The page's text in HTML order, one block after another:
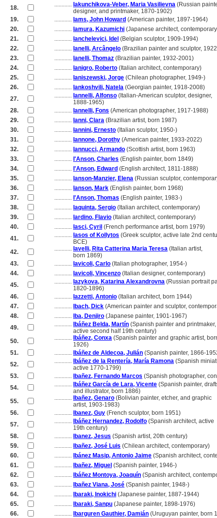
18.
............ Iakunchikova-Veber, Maria Vasilievna (Russian
designer, and printmaker, 1870-1902)
19.
............ Iams, John Howard (American painter, 1897-1964)
20.
............ Iamura, Kazumichi (Japanese architect,
21.
............ Ianchelevici, Idel (Belgian sculptor, 1909-1994)
22.
............ Ianelli, Arcângelo (Brazilian painter and sculptor,
23.
............ Ianelli, Thomaz (Brazilian painter, 1932-2001)
24.
............ Ianigro, Roberto (Italian architect, contemporary)
25.
............ Ianiszewski, Jorge (Chilean photographer, 1949-)
26.
............ Iankoshvili, Natela (Georgian painter, 1918-2008)
27.
............ Iannelli, Alfonso (Italian-American sculptor, designer,
1888-1965)
28.
............ Iannelli, Fons (American photographer, 1917-1988)
29.
............ Ianni, Clara (Brazilian artist, born 1987)
30.
............ Iannini, Ernesto (Italian sculptor, 1950-)
31.
............ Iannone, Dorothy (American painter, 1933-2022)
32.
............ Iannucci, Armando (Scottish artist, born 1963)
33.
............ I'Anson, Charles (English painter, born 1849)
34.
............ I'Anson, Edward (English architect, 1811-1888)
35.
............ Ianson-Manzier, Elena (Russian sculptor,
36.
............ Ianson, Mark (English painter, born 1968)
37.
............ I'Anson, Thomas (English painter, 1983-)
38.
............ Iaquinta, Sergio (Italian architect, contemporary)
39.
............ Iardino, Flavio (Italian architect, contemporary)
40.
............ Iasci, Cyril (French performance artist, born 1979)
41.
............ Iasos of Kollytos (Greek sculptor, active late 2nd
BCE)
42.
............ Iavelli, Rita Catterina Maria Teresa (Italian artist,
born 1869)
43.
............ Iavicoli, Carlo (Italian photographer, 1954-)
44.
............ Iavicoli, Vincenzo (Italian designer, contemporary)
45.
............ Iazykova, Katarina Alexandrovna (Russian portrait
1820-1896)
46.
............ Iazzetti, Antonio (Italian architect, born 1944)
47.
............ Ibach, Dick (American painter and sculptor,
48.
............ Iba, Denjiro (Japanese painter, 1901-1967)
49.
............ Ibáñez Belda, Martín (Spanish painter and printmaker,
active second half 19th century)
50.
............ Ibáñez, Conxa (Spanish painter and graphic artist,
1926)
51.
............ Ibáñez de Aldecoa, Julián (Spanish painter, 1866-
52.
............ Ibáñez de la Rentería, María Ramona (Spanish
active 1770-1799)
53.
............ Ibañez, Fernando Marcos (Spanish photographer,
54.
............ Ibáñez García de Lara, Vicente (Spanish painter,
and illustrator, born 1886)
55.
............ Ibañez, Genaro (Bolivian painter, etcher, and graphic
artist, 1903-1983)
56.
............ Ibanez, Guy (French sculptor, born 1951)
57.
............ Ibáñez Hernandez, Rodolfo (Spanish architect, active
19th century)
58.
............ Ibanez, Jesus (Spanish artist, 20th century)
59.
............ Ibañez, José Luis (Chilean architect, contemporary)
60.
............ Ibánez Masip, Antonio Jaime (Spanish architect,
61.
............ Ibañez, Miguel (Spanish painter, 1946-)
62.
............ Ibáñez Montoya, Joaquín (Spanish architect,
63.
............ Ibañez Viana, José (Spanish painter, 1948-)
64.
............ Ibaraki, Inokichi (Japanese painter, 1887-1944)
65.
............ Ibaraki, Sanpu (Japanese painter, 1898-1976)
66.
............ Ibarguren Gauthier, Damián (Uruguyan painter, born